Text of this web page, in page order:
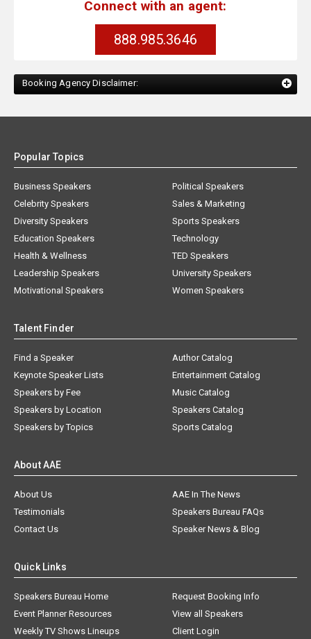
Connect with an agent:
888.985.3646
Booking Agency Disclaimer:
Popular Topics
Business Speakers
Celebrity Speakers
Diversity Speakers
Education Speakers
Health & Wellness
Leadership Speakers
Motivational Speakers
Political Speakers
Sales & Marketing
Sports Speakers
Technology
TED Speakers
University Speakers
Women Speakers
Talent Finder
Find a Speaker
Keynote Speaker Lists
Speakers by Fee
Speakers by Location
Speakers by Topics
Author Catalog
Entertainment Catalog
Music Catalog
Speakers Catalog
Sports Catalog
About AAE
About Us
AAE In The News
Testimonials
Speakers Bureau FAQs
Contact Us
Speaker News & Blog
Quick Links
Speakers Bureau Home
Request Booking Info
Event Planner Resources
View all Speakers
Weekly TV Shows Lineups
Client Login